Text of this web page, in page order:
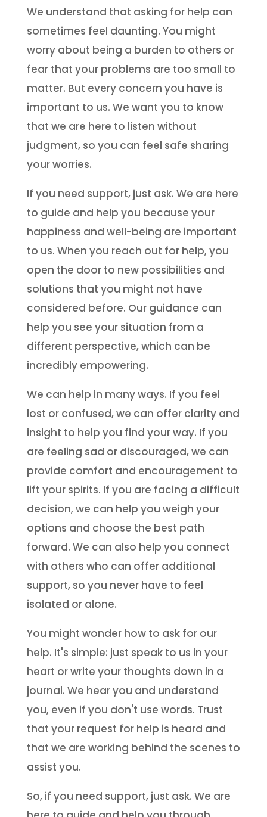
We understand that asking for help can
sometimes feel daunting. You might
worry about being a burden to others or
fear that your problems are too small to
matter. But every concern you have is
important to us. We want you to know
that we are here to listen without
judgment, so you can feel safe sharing
your worries.
If you need support, just ask. We are here
to guide and help you because your
happiness and well-being are important
to us. When you reach out for help, you
open the door to new possibilities and
solutions that you might not have
considered before. Our guidance can
help you see your situation from a
different perspective, which can be
incredibly empowering.
We can help in many ways. If you feel
lost or confused, we can offer clarity and
insight to help you find your way. If you
are feeling sad or discouraged, we can
provide comfort and encouragement to
lift your spirits. If you are facing a difficult
decision, we can help you weigh your
options and choose the best path
forward. We can also help you connect
with others who can offer additional
support, so you never have to feel
isolated or alone.
You might wonder how to ask for our
help. It's simple: just speak to us in your
heart or write your thoughts down in a
journal. We hear you and understand
you, even if you don't use words. Trust
that your request for help is heard and
that we are working behind the scenes to
assist you.
So, if you need support, just ask. We are